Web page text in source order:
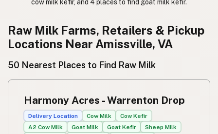
生牛奶 Chinese (Mandarin)
นมดิบ Thai
Susu mentah Indonesian
Simpleng gatas
cow milk kefir, and 4 places to find goat milk kefir.
Raw Milk Farms, Retailers & Pickup
Locations Near Amissville, VA
50 Nearest Places to Find Raw Milk
Harmony Acres - Warrenton Drop
Delivery Location Cow Milk
Cow Kefir
A2 Cow Milk
Goat Milk Goat Kefir
Sheep Milk